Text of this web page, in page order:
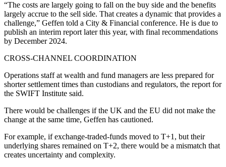
“The costs are largely going to fall on the buy side and the benefits
largely accrue to the sell side. That creates a dynamic that provides a
challenge,” Geffen told a City & Financial conference. He is due to
publish an interim report later this year, with final recommendations
by December 2024.
CROSS-CHANNEL COORDINATION
Operations staff at wealth and fund managers are less prepared for
shorter settlement times than custodians and regulators, the report for
the SWIFT Institute said.
There would be challenges if the UK and the EU did not make the
change at the same time, Geffen has cautioned.
For example, if exchange-traded-funds moved to T+1, but their
underlying shares remained on T+2, there would be a mismatch that
creates uncertainty and complexity.